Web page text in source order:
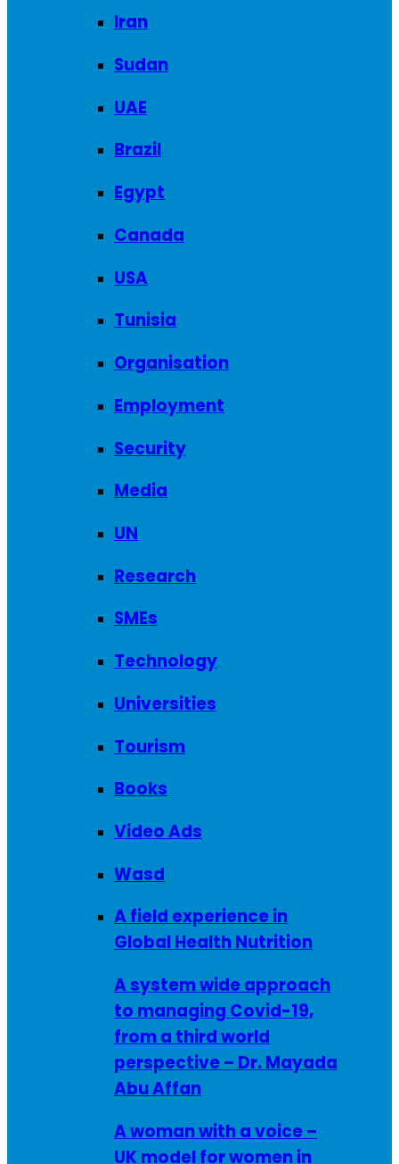
Iran
Sudan
UAE
Brazil
Egypt
Canada
USA
Tunisia
Organisation
Employment
Security
Media
UN
Research
SMEs
Technology
Universities
Tourism
Books
Video Ads
Wasd
A field experience in
Global Health Nutrition
A system wide approach
to managing Covid-19,
from a third world
perspective – Dr. Mayada
Abu Affan
A woman with a voice –
UK model for women in